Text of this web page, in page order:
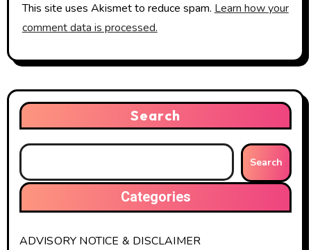
This site uses Akismet to reduce spam. Learn how your
comment data is processed.
Search
Search
Categories
ADVISORY NOTICE & DISCLAIMER